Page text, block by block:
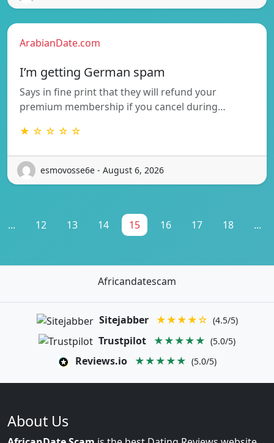
ArabianDate.com
I’m getting German spam
Says in fine print that they will refund your
premium membership if you cancel during…
★ ☆ ☆ ☆ ☆
esmovosse6e - August 6, 2026
... 12 13 14 15 16 17 18 ...
Africandatescam
Sitejabber ★★★★☆ (4.5/5)
Trustpilot ★★★★★ (5.0/5)
Reviews.io ★★★★★ (5.0/5)
About Us